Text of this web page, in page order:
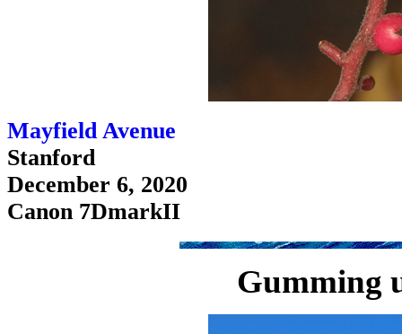
Mayfield Avenue
Stanford
December 6, 2020
Canon 7DmarkII
Gumming